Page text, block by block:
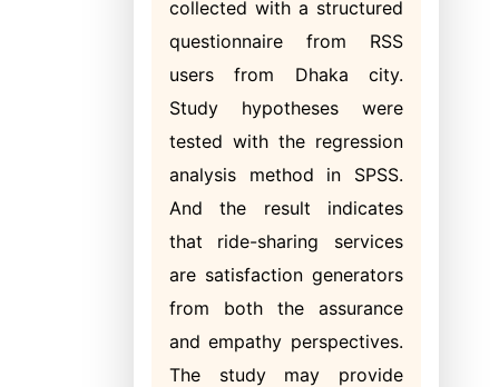
collected with a structured
questionnaire from RSS
users from Dhaka city.
Study hypotheses were
tested with the regression
analysis method in SPSS.
And the result indicates
that ride-sharing services
are satisfaction generators
from both the assurance
and empathy perspectives.
The study may provide